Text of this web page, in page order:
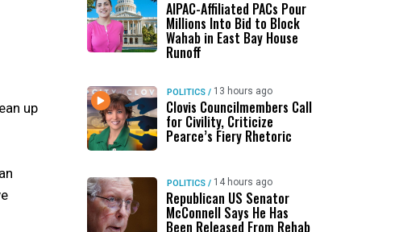
up
AIPAC-Affiliated PACs Pour
Millions Into Bid to Block
Wahab in East Bay House
Runoff
POLITICS / 13 hours ago
Clovis Councilmembers Call
for Civility, Criticize
Pearce’s Fiery Rhetoric
POLITICS / 14 hours ago
Republican US Senator
McConnell Says He Has
Been Released From Rehab